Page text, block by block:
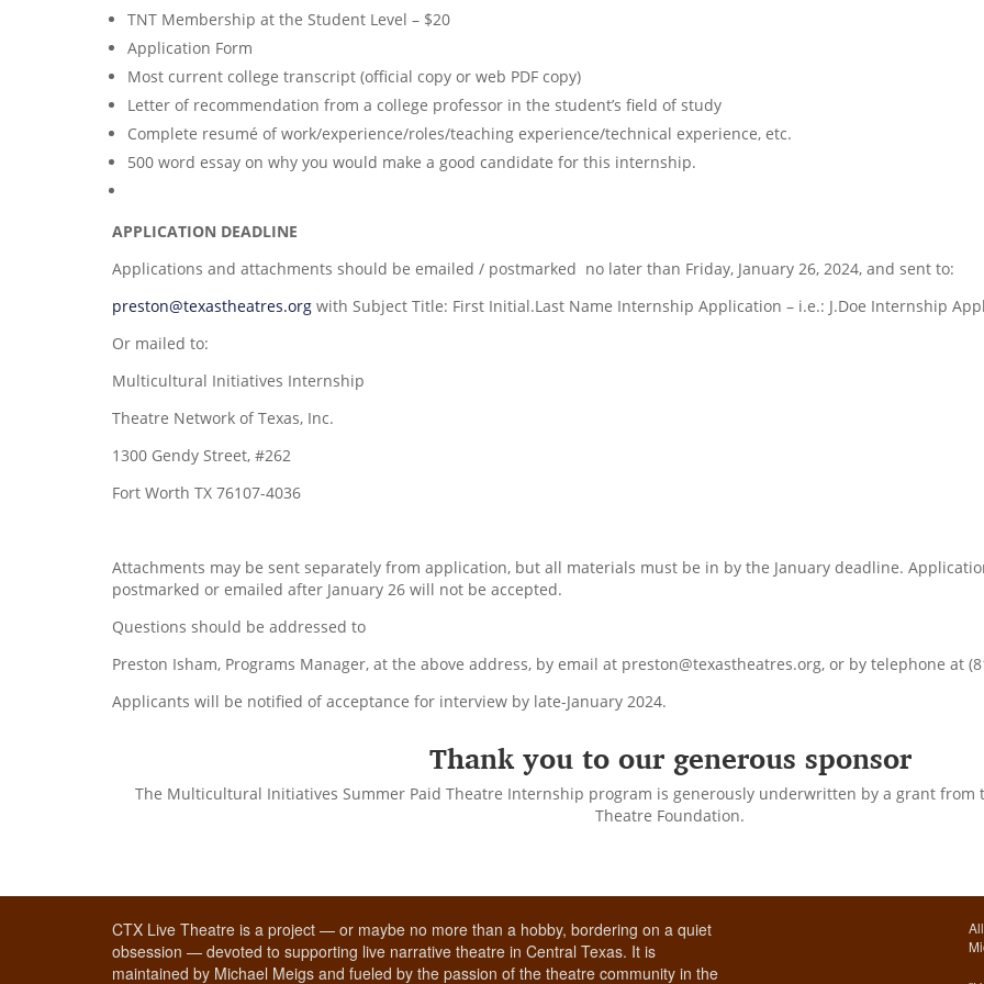
TNT Membership at the Student Level – $20
Application Form
Most current college transcript (official copy or web PDF copy)
Letter of recommendation from a college professor in the student’s field of study
Complete resumé of work/experience/roles/teaching experience/technical experience, etc.
500 word essay on why you would make a good candidate for this internship.
APPLICATION DEADLINE
Applications and attachments should be emailed / postmarked no later than Friday, January 26, 2024, and sent to:
preston@texastheatres.org with Subject Title: First Initial.Last Name Internship Application – i.e.: J.Doe Internship
Or mailed to:
Multicultural Initiatives Internship
Theatre Network of Texas, Inc.
1300 Gendy Street, #262
Fort Worth TX 76107-4036
Attachments may be sent separately from application, but all materials must be in by the January deadline.
postmarked or emailed after January 26 will not be accepted.
Questions should be addressed to
Preston Isham, Programs Manager, at the above address, by email at preston@texastheatres.org, or by telephone at
Applicants will be notified of acceptance for interview by late-January 2024.
Thank you to our generous sponsor
The Multicultural Initiatives Summer Paid Theatre Internship program is generously underwritten by a grant from
Theatre Foundation.
CTX Live Theatre is a project — or maybe no more than a hobby, bordering on a quiet
obsession — devoted to supporting live narrative theatre in Central Texas. It is
maintained by Michael Meigs and fueled by the passion of the theatre community in the